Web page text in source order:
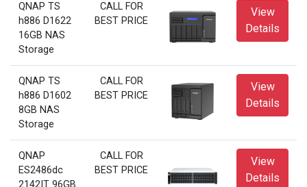
QNAP TS
h886 D1622
16GB NAS
Storage
CALL FOR
BEST PRICE
View
Details
QNAP TS
h886 D1602
8GB NAS
Storage
CALL FOR
BEST PRICE
View
Details
QNAP
ES2486dc
CALL FOR
BEST PRICE
View
Details